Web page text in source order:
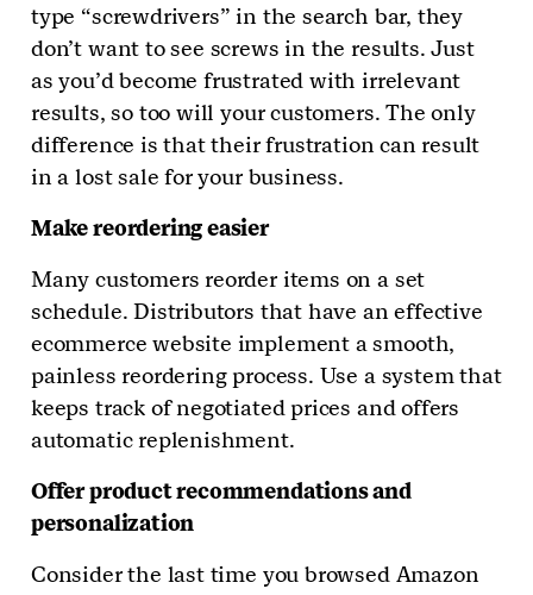
type “screwdrivers” in the search bar, they
don’t want to see screws in the results. Just
as you’d become frustrated with irrelevant
results, so too will your customers. The only
difference is that their frustration can result
in a lost sale for your business.
Make reordering easier
Many customers reorder items on a set
schedule. Distributors that have an effective
ecommerce website implement a smooth,
painless reordering process. Use a system that
keeps track of negotiated prices and offers
automatic replenishment.
Offer product recommendations and
personalization
Consider the last time you browsed Amazon